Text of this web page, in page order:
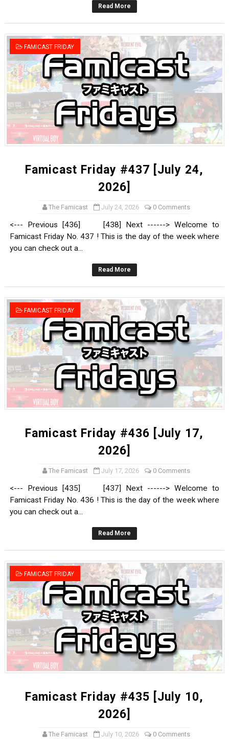
Star Fox | Review | Nintendo Switch 2
Famicast Friday #435 [July 10, 2026]
Splatoon Raiders Theme Coming to Tetris 99 Maximus
Fire Emblem: Fortune’s Weave Direct Kicks Off August
Nintendo eShop Summer Sale 2026
Read More
FAMICAST FRIDAY
Famicast Friday #437 [July 24,
2026]
The Famicast July 24, 2026 0 Comments
<--- Previous [436] [438] Next ------> Welcome to
Famicast Friday No. 437 ! This is the day of the week where
you can check out a...
Read More
FAMICAST FRIDAY
Famicast Friday #436 [July 17,
2026]
The Famicast July 17, 2026 0 Comments
<--- Previous [435] [437] Next ------> Welcome to
Famicast Friday No. 436 ! This is the day of the week where
you can check out a...
Read More
FAMICAST FRIDAY
Famicast Friday #435 [July 10,
2026]
The Famicast July 10, 2026 0 Comments